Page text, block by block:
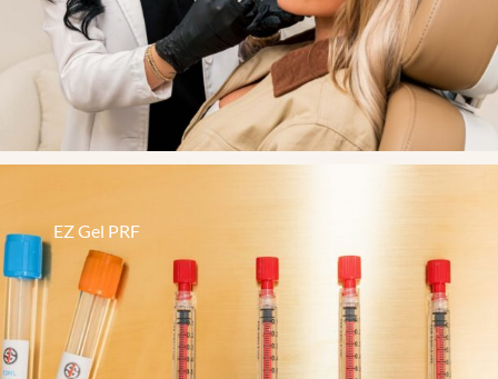
EZ Gel PRF